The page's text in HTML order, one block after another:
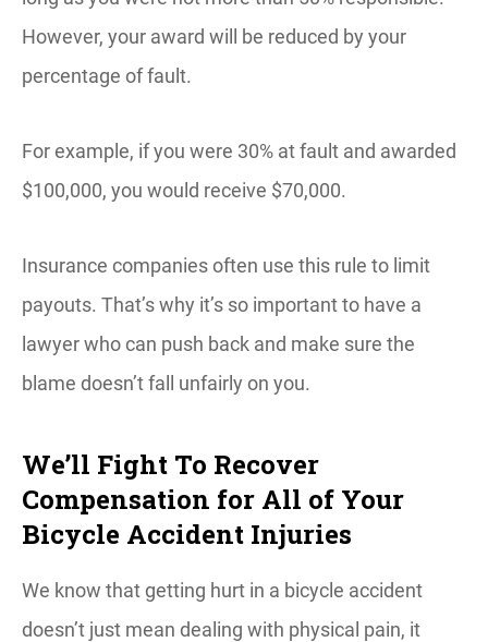
However, your award will be reduced by your
percentage of fault.
For example, if you were 30% at fault and awarded
$100,000, you would receive $70,000.
Insurance companies often use this rule to limit
payouts. That’s why it’s so important to have a
lawyer who can push back and make sure the
blame doesn’t fall unfairly on you.
We’ll Fight To Recover
Compensation for All of Your
Bicycle Accident Injuries
We know that getting hurt in a bicycle accident
doesn’t just mean dealing with physical pain, it